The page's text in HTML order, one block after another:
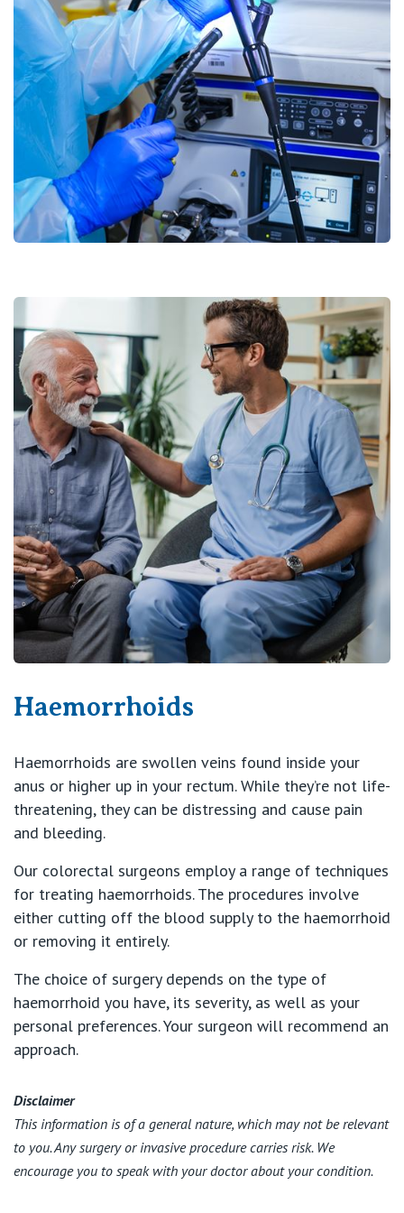
Haemorrhoids
Haemorrhoids are swollen veins found inside your
anus or higher up in your rectum. While they’re not life-
threatening, they can be distressing and cause pain
and bleeding.
Our colorectal surgeons employ a range of techniques
for treating haemorrhoids. The procedures involve
either cutting off the blood supply to the haemorrhoid
or removing it entirely.
The choice of surgery depends on the type of
haemorrhoid you have, its severity, as well as your
personal preferences. Your surgeon will recommend an
approach.
Disclaimer
This information is of a general nature, which may not be relevant
to you. Any surgery or invasive procedure carries risk. We
encourage you to speak with your doctor about your condition.